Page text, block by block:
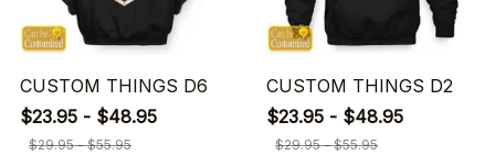
CUSTOM THINGS D6
$23.95 - $48.95
$29.95 - $55.95
CUSTOM THINGS D2
$23.95 - $48.95
$29.95 - $55.95